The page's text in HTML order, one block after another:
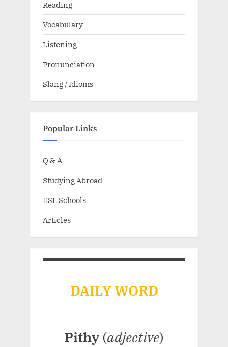
Reading
Vocabulary
Listening
Pronunciation
Slang / Idioms
Popular Links
Q & A
Studying Abroad
ESL Schools
Articles
DAILY WORD
Pithy (adjective)